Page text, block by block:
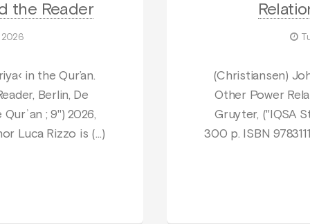
the Reader
2026
in the Qur’an.
Berlin, De
; 9") 2026,
Luca Rizzo is (…)
(Christiansen)
Other Power
Gruyter, ("IQSA
300 p. ISBN